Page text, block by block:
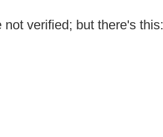
verified; but there's this: